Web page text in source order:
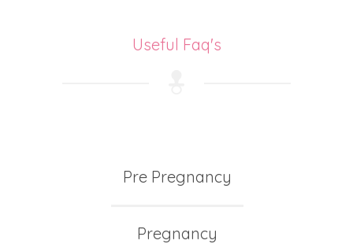
Useful Faq's
Pre Pregnancy
Pregnancy